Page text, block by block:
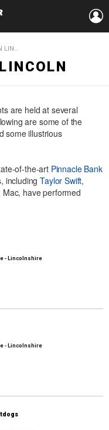
are held at several
are some of the
some illustrious
of-the-art Pinnacle Bank
includingTaylor Swift,
Mac, have performed
- Lincolnshire
- Lincolnshire